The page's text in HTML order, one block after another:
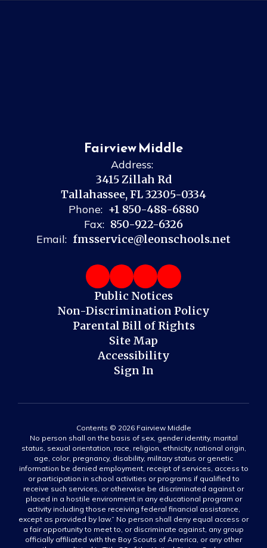
Fairview Middle
Address:
3415 Zillah Rd
Tallahassee, FL 32305-0334
Phone: +1 850-488-6880
Fax: 850-922-6326
Email: fmsservice@leonschools.net
Public Notices
Non-Discrimination Policy
Parental Bill of Rights
Site Map
Accessibility
Sign In
Contents © 2026 Fairview Middle
No person shall on the basis of sex, gender identity, marital
status, sexual orientation, race, religion, ethnicity, national origin,
age, color, pregnancy, disability, military status or genetic
information be denied employment, receipt of services, access to
or participation in school activities or programs if qualified to
receive such services, or otherwise be discriminated against or
placed in a hostile environment in any educational program or
activity including those receiving federal financial assistance,
except as provided by law.” No person shall deny equal access or
a fair opportunity to meet to, or discriminate against, any group
officially affiliated with the Boy Scouts of America, or any other